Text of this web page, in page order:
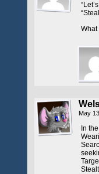
What
May
In